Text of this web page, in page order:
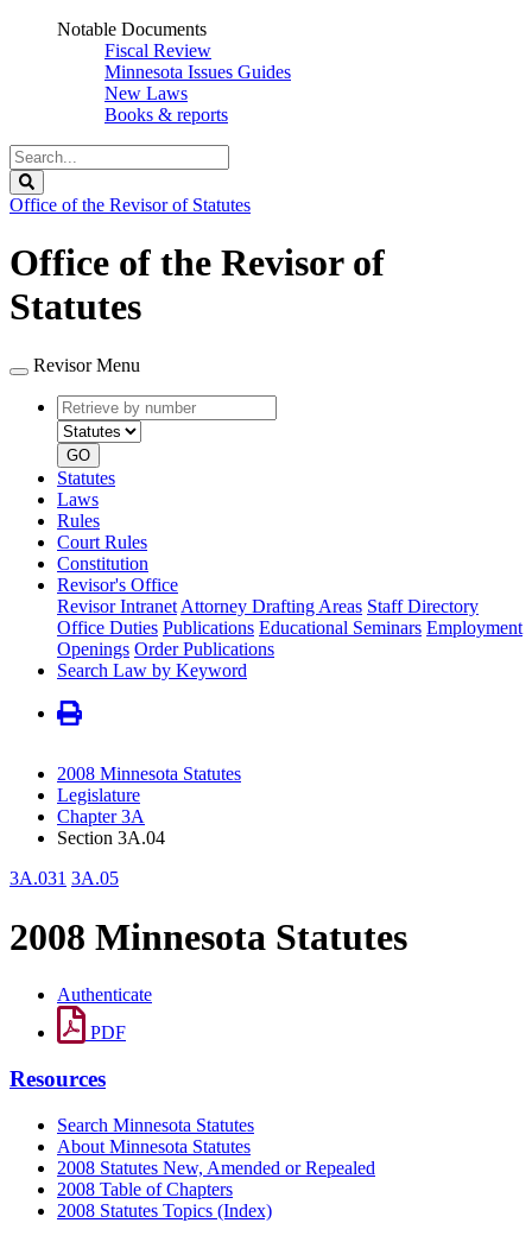
Notable Documents
Fiscal Review
Minnesota Issues Guides
New Laws
Books & reports
Search
Legislature
Office of the Revisor of Statutes
Office of the Revisor of
Statutes
Revisor Menu
Retrieve
by
number
type
GO
Statutes
Laws
Rules
Court Rules
Constitution
Revisor's Office
Revisor Intranet Attorney Drafting Areas Staff Directory
Office Duties Publications Educational Seminars Employment
Openings Order Publications
Search Law by Keyword
2008 Minnesota Statutes
Legislature
Chapter 3A
Section 3A.04
3A.031 3A.05
2008 Minnesota Statutes
Authenticate
PDF
Resources
Search Minnesota Statutes
About Minnesota Statutes
2008 Statutes New, Amended or Repealed
2008 Table of Chapters
2008 Statutes Topics (Index)